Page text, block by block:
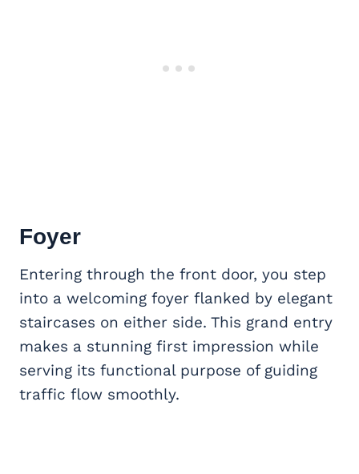
Foyer
Entering through the front door, you step
into a welcoming foyer flanked by elegant
staircases on either side. This grand entry
makes a stunning first impression while
serving its functional purpose of guiding
traffic flow smoothly.